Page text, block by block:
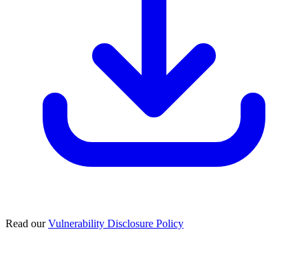
Read ourVulnerability Disclosure Policy